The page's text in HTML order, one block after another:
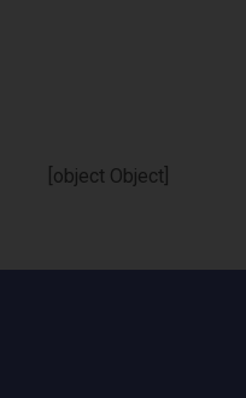
[object Object]